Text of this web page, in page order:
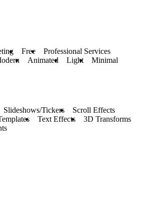
Free
Professional Services
Animated Light Minimal
Slideshows/Tickers
Scroll Effects
Text Effects
3D Transforms